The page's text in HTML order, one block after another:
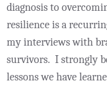
diagnosis to
resilience is a
my interviews with
survivors. I strongly
lessons we have